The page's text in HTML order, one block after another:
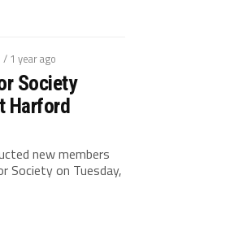
/ 1 year ago
Society
Harford
new members
Society on Tuesday,